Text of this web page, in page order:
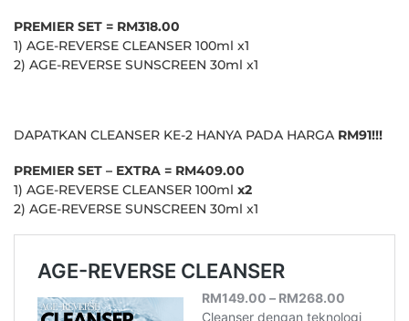
PREMIER SET = RM318.00
1) AGE-REVERSE CLEANSER 100ml x1
2) AGE-REVERSE SUNSCREEN 30ml x1
DAPATKAN CLEANSER KE-2 HANYA PADA HARGA RM91!!!
PREMIER SET – EXTRA = RM409.00
1) AGE-REVERSE CLEANSER 100ml x2
2) AGE-REVERSE SUNSCREEN 30ml x1